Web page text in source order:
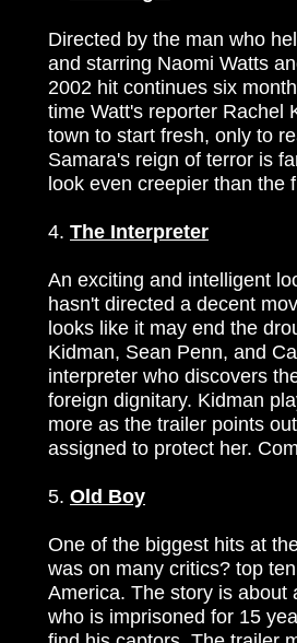
Directed by the man who
and starring Naomi Watts
2002 hit continues six
time Watt's reporter Rachel
town to start fresh, only to
Samara's reign of terror is
look even creepier than the
4. The Interpreter
An exciting and intelligent
hasn't directed a decent
looks like it may end the
Kidman, Sean Penn, and
interpreter who discovers
foreign dignitary. Kidman
more as the trailer points
assigned to protect her.
5. Old Boy
One of the biggest hits at
was on many critics? top
America. The story is about
who is imprisoned for 15